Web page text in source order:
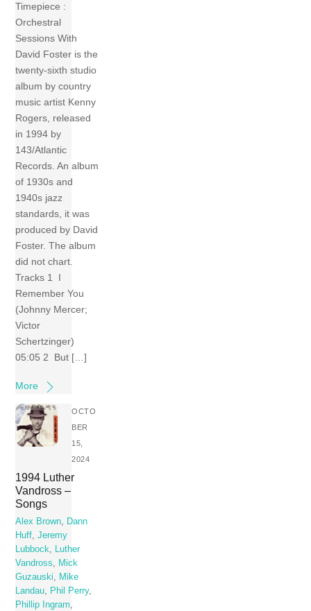
Timepiece :
Orchestral
Sessions With
David Foster is the
twenty-sixth studio
album by country
music artist Kenny
Rogers, released
in 1994 by
143/Atlantic
Records. An album
of 1930s and
1940s jazz
standards, it was
produced by David
Foster. The album
did not chart.
Tracks 1 I
Remember You
(Johnny Mercer;
Victor
Schertzinger)
05:05 2 But […]
More
OCTO
BER
15,
2024
1994 Luther
Vandross –
Songs
Alex Brown, Dann
Huff,Jeremy
Lubbock, Luther
Vandross, Mick
Guzauski, Mike
Landau, Phil Perry,
Phillip Ingram,